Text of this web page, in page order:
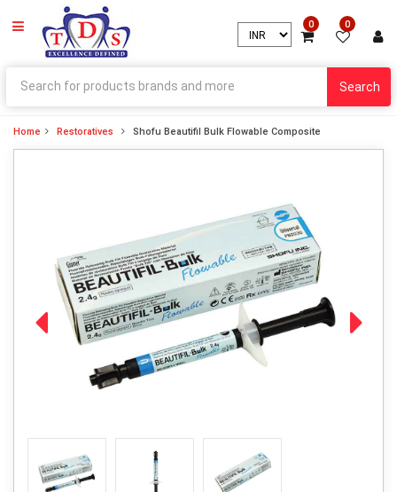
0 0
Search
Home Restoratives Shofu Beautifil Bulk Flowable Composite